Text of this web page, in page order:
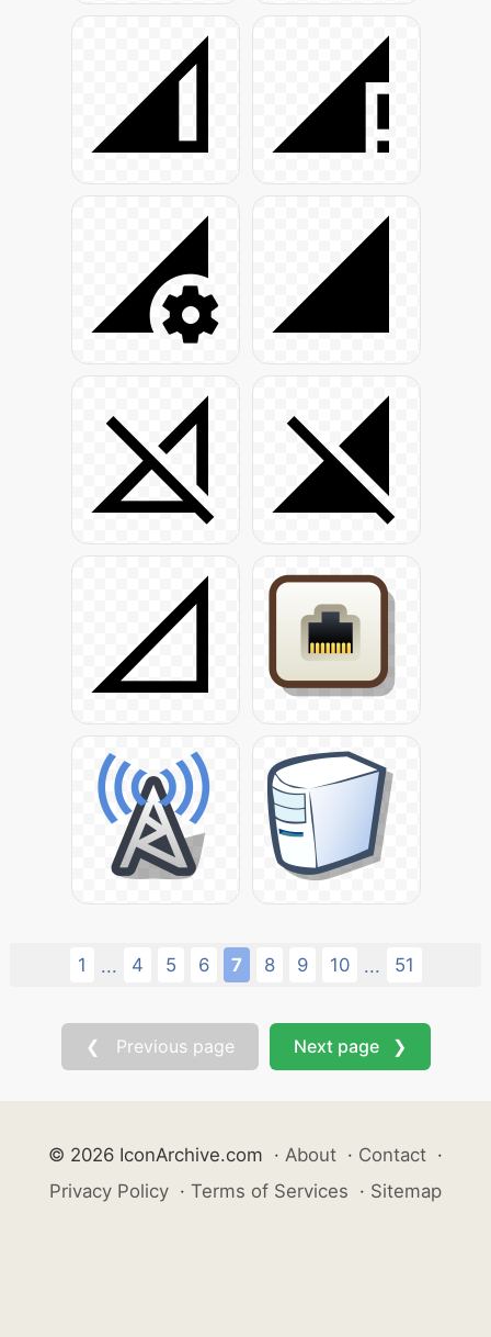
1 ... 4 5 6 7 8 9 10 ... 51
❮ Previous page Next page ❯
© 2026 IconArchive.com · About · Contact ·
Privacy Policy · Terms of Services · Sitemap